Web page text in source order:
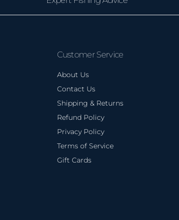
Customer Service
About Us
Contact Us
Shipping & Returns
Refund Policy
Privacy Policy
Terms of Service
Gift Cards